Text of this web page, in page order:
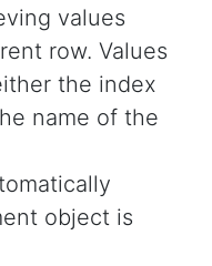
values
row. Values
the index
name of the
object is